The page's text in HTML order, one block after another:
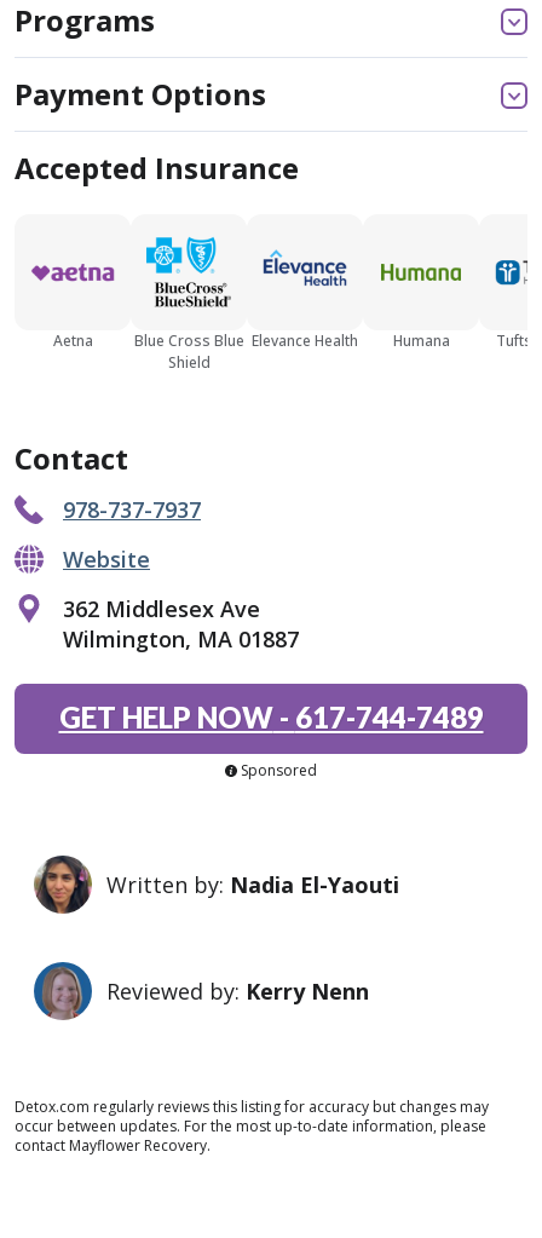
Programs
Payment Options
Accepted Insurance
Aetna
Blue Cross Blue
Shield
Elevance Health Humana Tufts
Contact
978-737-7937
Website
362 Middlesex Ave
Wilmington, MA 01887
GET HELP NOW- 617-744-7489
Sponsored
Written by: Nadia El-Yaouti
Reviewed by: Kerry Nenn
Detox.com regularly reviews this listing for accuracy but changes may
occur between updates. For the most up-to-date information, please
contact Mayflower Recovery.